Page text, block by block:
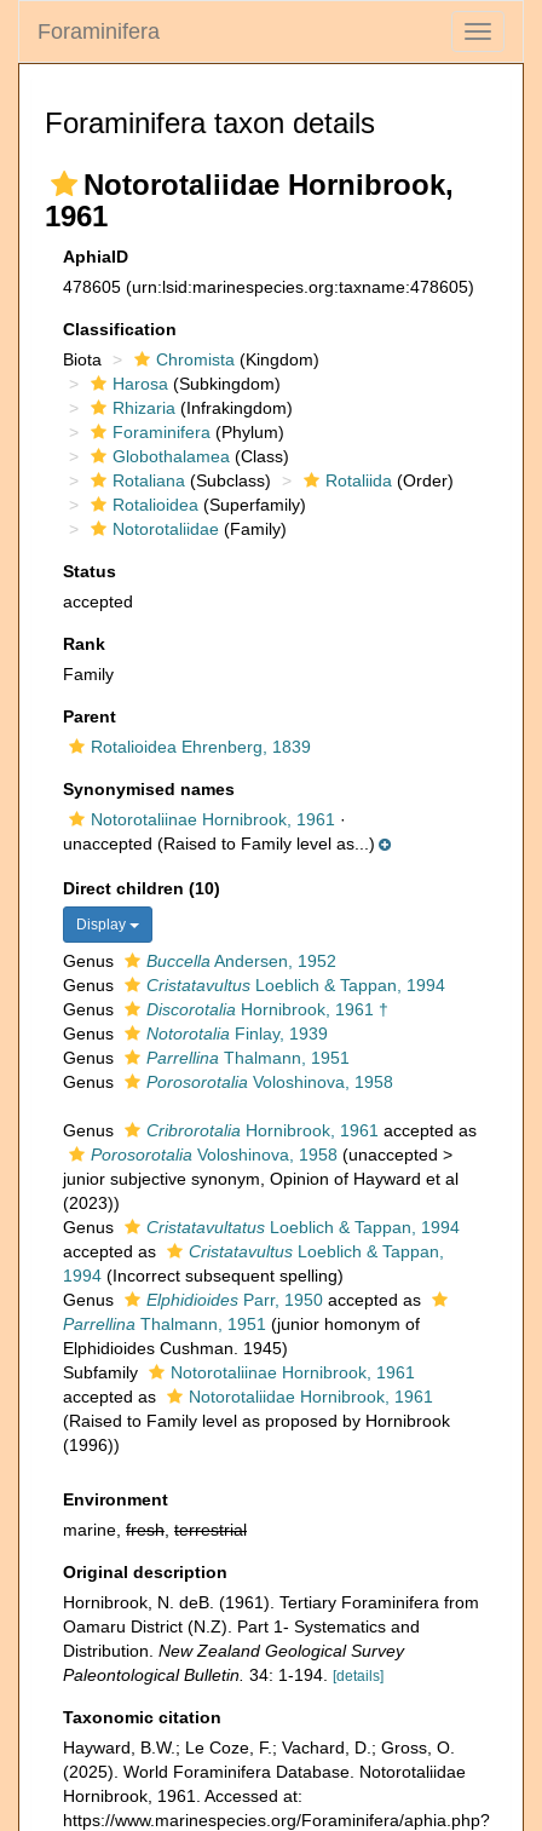
Toggle
Foraminifera
Foraminifera taxon details
Notorotaliidae Hornibrook,
1961
AphiaID
478605 (urn:lsid:marinespecies.org:taxname:478605)
Classification
Biota
Chromista (Kingdom)
Harosa (Subkingdom)
Rhizaria (Infrakingdom)
Foraminifera (Phylum)
Globothalamea (Class)
Rotaliana (Subclass) Rotaliida (Order)
Rotalioidea (Superfamily)
Notorotaliidae (Family)
Status
accepted
Rank
Family
Parent
Rotalioidea Ehrenberg, 1839
Synonymised names
Notorotaliinae Hornibrook, 1961 ·
unaccepted (Raised to Family level as...)
Direct children (10)
Display
Genus Buccella Andersen, 1952
Genus
Cristatavultus Loeblich & Tappan, 1994
Genus
Discorotalia Hornibrook, 1961 †
Genus
Notorotalia Finlay, 1939
Genus
Parrellina Thalmann, 1951
Genus
Porosorotalia Voloshinova, 1958
Genus Cribrorotalia Hornibrook, 1961 accepted as
Porosorotalia Voloshinova, 1958 (unaccepted >
junior subjective synonym , Opinion of Hayward et al
(2023))
Genus
Cristatavultatus Loeblich & Tappan, 1994
accepted as
Cristatavultus Loeblich & Tappan,
1994 (Incorrect subsequent spelling)
Genus
Elphidioides Parr, 1950 accepted as
Parrellina Thalmann, 1951 (junior homonym of
Elphidioides Cushman. 1945)
Subfamily
Notorotaliinae Hornibrook, 1961
accepted as
Notorotaliidae Hornibrook, 1961
(Raised to Family level as proposed by Hornibrook
(1996))
Environment
marine, fresh terrestrial
Original description
Hornibrook, N. deB. (1961). Tertiary Foraminifera from
Oamaru District (N.Z). Part 1- Systematics and
Distribution. New Zealand Geological Survey
Paleontological Bulletin. 34: 1-194. [details]
Taxonomic citation
Hayward, B.W.; Le Coze, F.; Vachard, D.; Gross, O.
(2025). World Foraminifera Database. Notorotaliidae
Hornibrook, 1961. Accessed at:
https://www.marinespecies.org/Foraminifera/aphia.php?